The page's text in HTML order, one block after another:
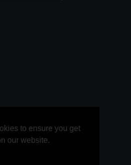
to ensure you get
our website.
to ensure you get
our website.